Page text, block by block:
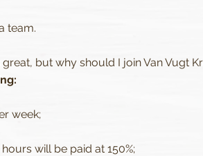
team.
but why should I join Van Vugt
week;
will be paid at 150%;